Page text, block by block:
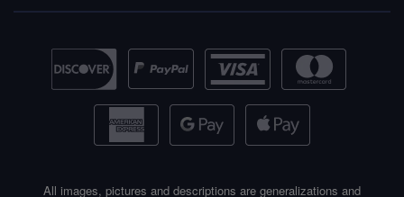
All images, pictures and descriptions are generalizations and